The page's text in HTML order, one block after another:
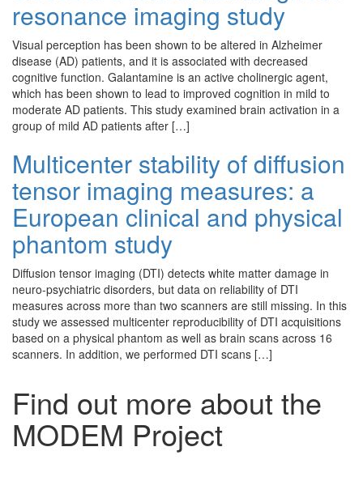
resonance imaging study
Visual perception has been shown to be altered in Alzheimer
disease (AD) patients, and it is associated with decreased
cognitive function. Galantamine is an active cholinergic agent,
which has been shown to lead to improved cognition in mild to
moderate AD patients. This study examined brain activation in a
group of mild AD patients after […]
Multicenter stability of diffusion
tensor imaging measures: a
European clinical and physical
phantom study
Diffusion tensor imaging (DTI) detects white matter damage in
neuro-psychiatric disorders, but data on reliability of DTI
measures across more than two scanners are still missing. In this
study we assessed multicenter reproducibility of DTI acquisitions
based on a physical phantom as well as brain scans across 16
scanners. In addition, we performed DTI scans […]
Find out more about the
MODEM Project